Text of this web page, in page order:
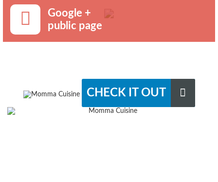
Google +
public page
CHECK IT OUT